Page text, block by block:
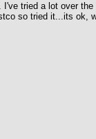
tried a lot over
so tried it...its ok,